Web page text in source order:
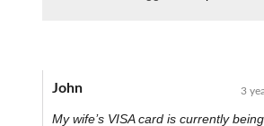
John 3
My wife’s VISA card is currently